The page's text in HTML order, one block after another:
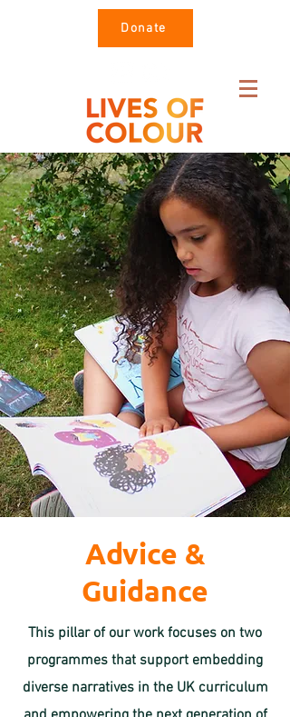
Donate
Advice &
Guidance
This pillar of our work focuses on two
programmes that support embedding
diverse narratives in the UK curriculum